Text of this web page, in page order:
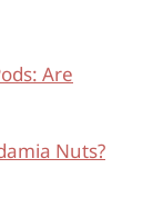
Are
Nuts?